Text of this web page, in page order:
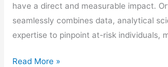
have a direct and measurable impact.
seamlessly combines data, analytical
expertise to pinpoint at-risk individuals,
Read More »